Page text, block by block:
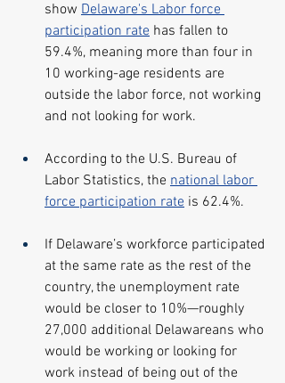
show Delaware's Labor force
participation rate has fallen to
59.4%, meaning more than four in
10 working-age residents are
outside the labor force, not working
and not looking for work.
According to the U.S. Bureau of
Labor Statistics, the national labor
force participation rate is 62.4%.
If Delaware’s workforce participated
at the same rate as the rest of the
country, the unemployment rate
would be closer to 10%—roughly
27,000 additional Delawareans who
would be working or looking for
work instead of being out of the